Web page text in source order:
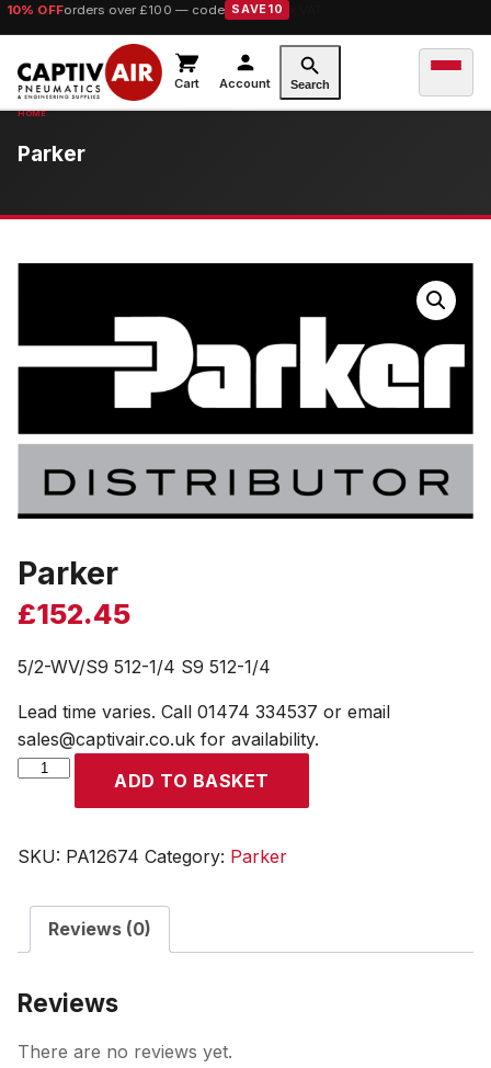
10% OFForders over £100 — code SAVE10
Cart Account Search
Parker
Parker
£152.45
5/2-WV/S9 512-1/4 S9 512-1/4
Lead time varies. Call 01474 334537 or email
sales@captivair.co.uk for availability.
Parker
ADD TO BASKET
SKU: PA12674 Category: Parker
Reviews (0)
Reviews
There are no reviews yet.